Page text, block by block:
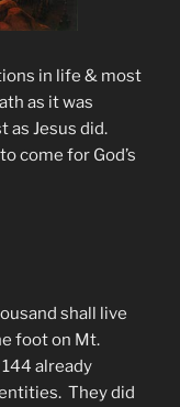
in life & most
as it was
as Jesus did.
come for God’s
shall live
foot on Mt.
already
They did